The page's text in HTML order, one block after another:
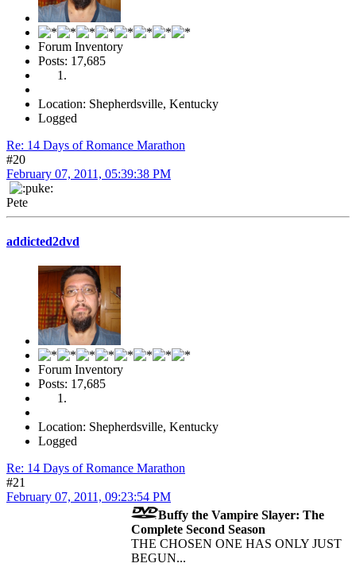
Forum Inventory
Posts: 17,685
Location: Shepherdsville, Kentucky
Logged
Re: 14 Days of Romance Marathon
#20
February 07, 2011, 05:39:38 PM
Pete
addicted2dvd
Forum Inventory
Posts: 17,685
Location: Shepherdsville, Kentucky
Logged
Re: 14 Days of Romance Marathon
#21
February 07, 2011, 09:23:54 PM
Buffy the Vampire Slayer: The
Complete Second Season
THE CHOSEN ONE HAS ONLY JUST
BEGUN...